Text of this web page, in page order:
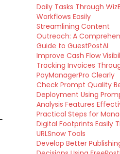
Daily Tasks Through
Workflows Easily
Streamlining Content
Outreach: A
Guide to GuestPostAI
Improve Cash Flow
Tracking Invoices
PayManagerPro Clearly
Check Prompt Quality
Deployment Using
Analysis Features
Practical Steps for
Digital Footprints Easily
URLSnow Tools
Develop Better